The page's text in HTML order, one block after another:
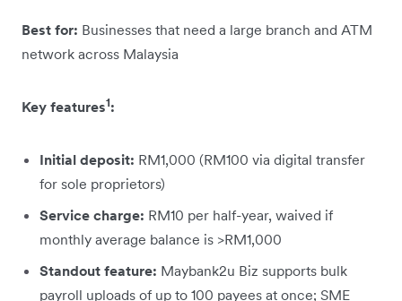
Best for: Businesses that need a large branch and ATM
network across Malaysia
Key features1:
Initial deposit: RM1,000 (RM100 via digital transfer
for sole proprietors)
Service charge: RM10 per half-year, waived if
monthly average balance is >RM1,000
Standout feature: Maybank2u Biz supports bulk
payroll uploads of up to 100 payees at once; SME